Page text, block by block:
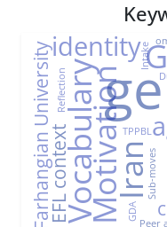
MotivationIran
Vocabulary
identity
Farhangian UniversityEFL context Peer
Intake
Sub-moves
TPPBL
Reflection
GDA